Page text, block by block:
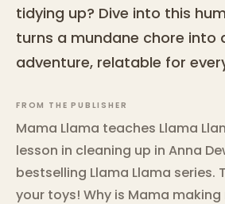
tidying up? Dive into this
turns a mundane chore into
adventure, relatable for
FROM THE PUBLISHER
Mama Llama teaches Llama
lesson in cleaning up in Anna
bestselling Llama Llama series.
your toys! Why is Mama making